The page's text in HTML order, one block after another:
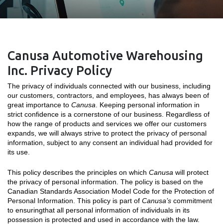
Canusa Automotive Warehousing
Inc. Privacy Policy
The privacy of individuals connected with our business, including
our customers, contractors, and employees, has always been of
great importance to Canusa . Keeping personal information in
strict confidence is a cornerstone of our business. Regardless of
how the range of products and services we offer our customers
expands, we will always strive to protect the privacy of personal
information, subject to any consent an individual had provided for
its use.
This policy describes the principles on which Canusa will protect
the privacy of personal information. The policy is based on the
Canadian Standards Association Model Code for the Protection of
Personal Information. This policy is part of Canusa’s commitment
to ensuringthat all personal information of individuals in its
possession is protected and used in accordance with the law.